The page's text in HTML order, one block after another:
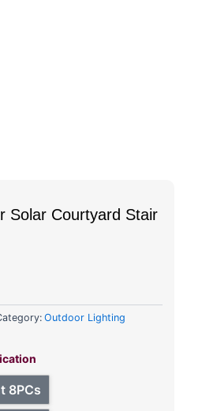
Solar Courtyard Stair
Outdoor Lighting
8PCs